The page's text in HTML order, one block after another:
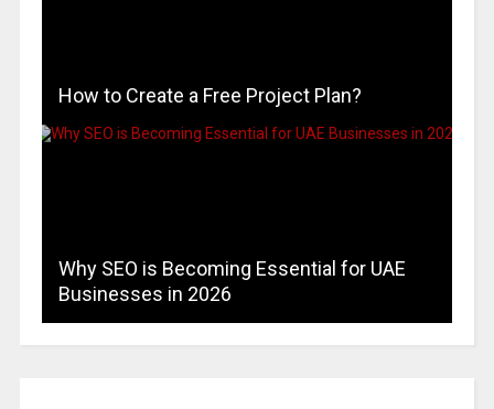
How to Create a Free Project Plan?
Why SEO is Becoming Essential for UAE
Businesses in 2026